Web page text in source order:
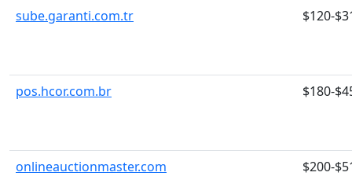
sube.garanti.com.tr $120-
pos.hcor.com.br $180-
onlineauctionmaster.com
$200-